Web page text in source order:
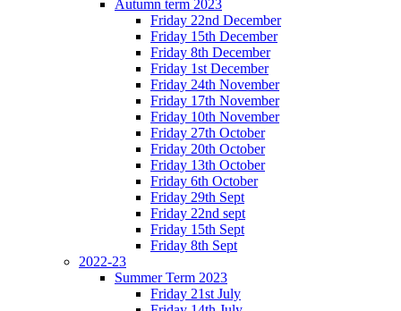
Autumn term 2023
Friday 22nd December
Friday 15th December
Friday 8th December
Friday 1st December
Friday 24th November
Friday 17th November
Friday 10th November
Friday 27th October
Friday 20th October
Friday 13th October
Friday 6th October
Friday 29th Sept
Friday 22nd sept
Friday 15th Sept
Friday 8th Sept
2022-23
Summer Term 2023
Friday 21st July